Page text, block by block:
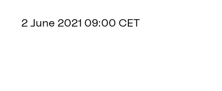
2 June 2021 09:00 CET